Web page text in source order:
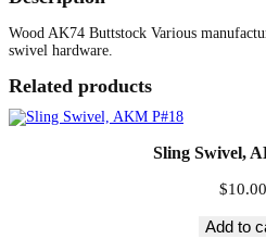
Wood AK74 Buttstock Various
swivel hardware.
Related products
Sling Swivel,
$10.00
Add to